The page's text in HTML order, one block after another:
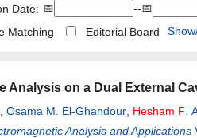
Date: 📅
--📅
Matching
Editorial Board
Analysis on a Dual External
Osama M. El-Ghandour Hesham F .
Analysis and Applications